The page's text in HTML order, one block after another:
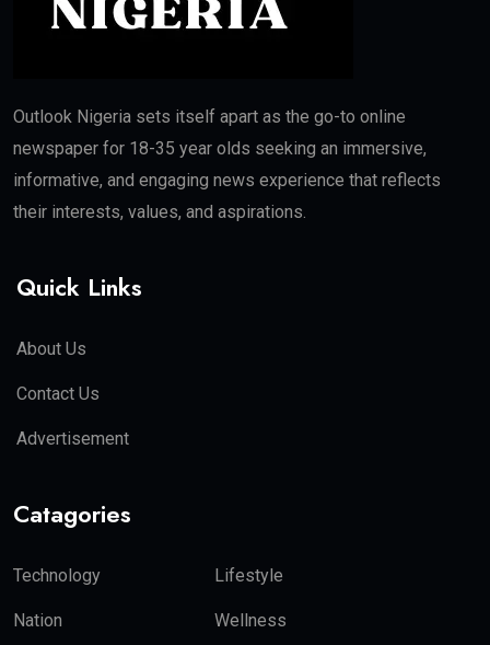
Outlook Nigeria sets itself apart as the go-to online
newspaper for 18-35 year olds seeking an immersive,
informative, and engaging news experience that reflects
their interests, values, and aspirations.
Quick Links
About Us
Contact Us
Advertisement
Catagories
Technology Lifestyle
Nation Wellness